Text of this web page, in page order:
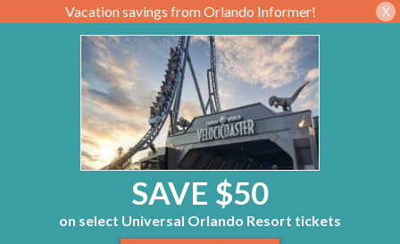
Vacation savings from Orlando Informer! X
SAVE $50
on select Universal Orlando Resort tickets